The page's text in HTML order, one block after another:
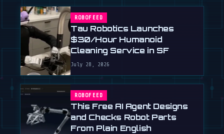
ROBOFEED
Tau Robotics Launches
$30/Hour Humanoid
Cleaning Service in SF
July 28, 2026
ROBOFEED
This Free AI Agent Designs
and Checks Robot Parts
From Plain English